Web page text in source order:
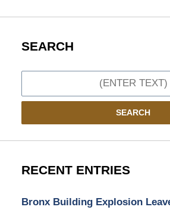
SEARCH
SEARCH
RECENT ENTRIES
Bronx Building Explosion